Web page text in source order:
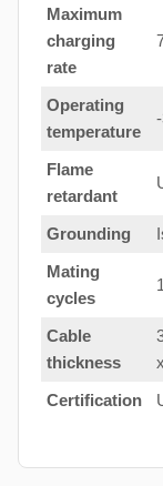
Maximum
charging
rate
Operating
temperature
Flame
retardant
Grounding
Mating
cycles
Cable
thickness
Certification